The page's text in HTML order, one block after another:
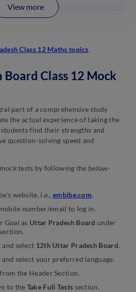
View more
Class 12 Maths topics.
Class 12 Mock
part of a comprehensive study
the actual experience of taking the
find their strengths and
question-solving speed and
mock tests by following the below-
website, i.e., embibe.com.
number/email to log in.
Goal as Uttar Pradesh Board under
select 12th Uttar Pradesh Board.
select your preferred language.
from the Header Section.
to the Take Full Tests section.